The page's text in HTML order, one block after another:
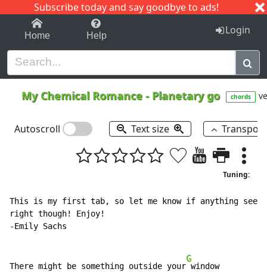
Subscribe today and say goodbye to ads!
1-9 C I J
Home Help Login
My Chemical Romance - Planetary go chords
Autoscroll Text size
Tuning:
This is my first tab, so let me know if anything
right though! Enjoy!
-Emily Sachs
There might be something outside your
G
window